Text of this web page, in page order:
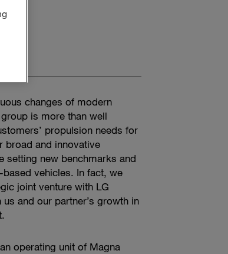
changes of modern
is more than well
propulsion needs for
broad and innovative
setting new benchmarks and
vehicles. In fact, we
joint venture with LG
and our partner’s growth in
operating unit of Magna